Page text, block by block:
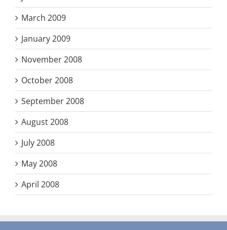
March 2009
January 2009
November 2008
October 2008
September 2008
August 2008
July 2008
May 2008
April 2008